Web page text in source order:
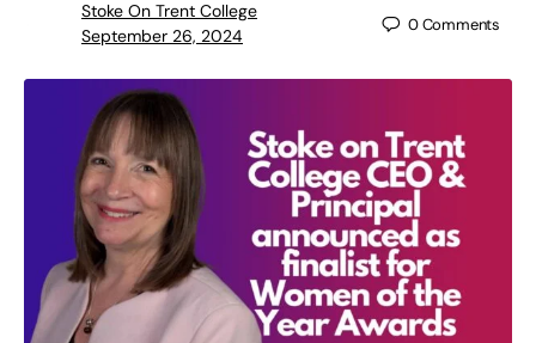
Stoke On Trent College
September 26, 2024
0Comments